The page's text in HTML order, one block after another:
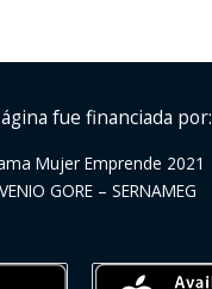
fue financiada por:
Mujer Emprende 2021
GORE – SERNAMEG